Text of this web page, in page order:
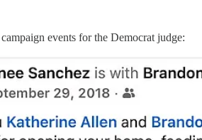
events for the Democrat judge: